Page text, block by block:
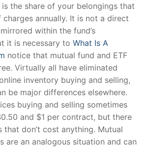
the share of your belongings that
annually. It is not a direct
within the fund’s
it is necessary to What Is A
notice that mutual fund and ETF
Virtually all have eliminated
inventory buying and selling,
be major differences elsewhere.
buying and selling sometimes
and $1 per contract, but there
that don’t cost anything. Mutual
are an analogous situation and can